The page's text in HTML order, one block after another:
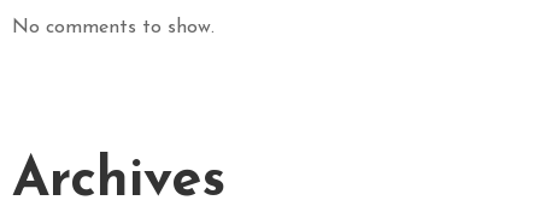
No comments to show.
Archives